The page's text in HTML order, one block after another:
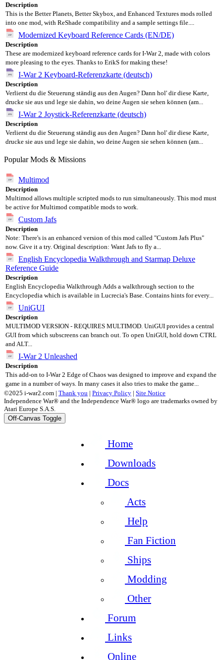
Description
This is the Better Planets, Better Skybox, and Enhanced Textures mods rolled
into one mod, with ReShade compatibility and a sample settings file....
Modernized Keyboard Reference Cards (EN/DE)
Description
These are modernized keyboard reference cards for I-War 2, made with colors
more pleasing to the eyes. Thanks to ErikS for making these!
I-War 2 Keyboard-Referenzkarte (deutsch)
Description
Verlierst du die Steuerung ständig aus den Augen? Dann hol' dir diese Karte,
drucke sie aus und lege sie dahin, wo deine Augen sie sehen können (am...
I-War 2 Joystick-Referenzkarte (deutsch)
Description
Verlierst du die Steuerung ständig aus den Augen? Dann hol' dir diese Karte,
drucke sie aus und lege sie dahin, wo deine Augen sie sehen können (am...
Popular Mods & Missions
Multimod
Description
Multimod allows multiple scripted mods to run simultaneously. This mod must
be active for Multimod compatible mods to work.
Custom Jafs
Description
Note: There's is an enhanced version of this mod called "Custom Jafs Plus"
now. Give it a try. Original description: Want Jafs to fly a...
English Encyclopedia Walkthrough and Starmap Deluxe
Reference Guide
Description
English Encyclopedia Walkthrough Adds a walkthrough section to the
Encyclopedia which is available in Lucrecia's Base. Contains hints for every...
UniGUI
Description
MULTIMOD VERSION - REQUIRES MULTIMOD. UniGUI provides a central
GUI from which subscreens can branch out. To open UniGUI, hold down CTRL
and ALT...
I-War 2 Unleashed
Description
This add-on to I-War 2 Edge of Chaos was designed to improve and expand the
game in a number of ways. In many cases it also tries to make the game...
©2025 i-war2.com | Thank you | Privacy Policy | Site Notice
Independence War® and the Independence War® logo are trademarks owned by
Atari Europe S.A.S.
Off-Canvas Toggle
Home
Downloads
Docs
Acts
Help
Fan Fiction
Ships
Modding
Other
Forum
Links
Online